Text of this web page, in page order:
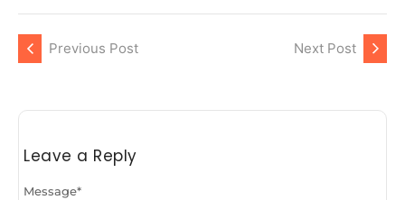
Previous Post Next Post
Leave a Reply
Message*